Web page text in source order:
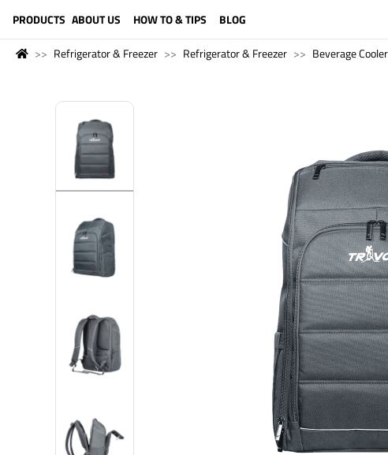
PRODUCTS ABOUT US HOW TO & TIPS BLOG
Refrigerator & Freezer Refrigerator & Freezer Beverage Cooler